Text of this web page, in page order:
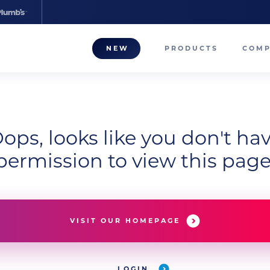
NEW PRODUCTS
looks like you don't
to view this
VISIT OUR HOMEPAGE